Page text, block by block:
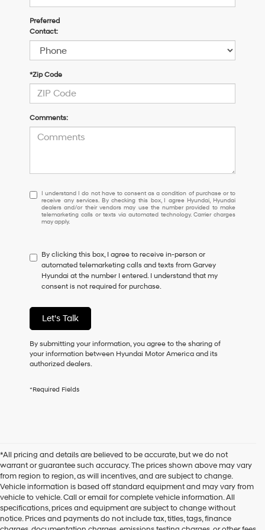
Preferred
Contact:
*Zip Code
Comments:
I
understand
I
do
to
consent
as
a
of
purchase
or
receive
any
checking
Hyundai
dealers
and/or
their
vendors
may
use
I understand I do not have to consent as a condition of purchase or to
receive any services. By checking this box, I agree Hyundai, Hyundai
dealers and/or their vendors may use the number provided to make
telemarketing calls or texts via automated technology. Carrier charges
may apply.
By clicking this box, I agree to receive in-person or
automated telemarketing calls and texts from Garvey
Hyundai at the number I entered. I understand that my
consent is not required for purchase.
Let's Talk
By submitting your information, you agree to the sharing of
your information between Hyundai Motor America and its
authorized dealers.
*Required Fields
*All pricing and details are believed to be accurate, but we do not
warrant or guarantee such accuracy. The prices shown above may vary
from region to region, as will incentives, and are subject to change.
Vehicle information is based off standard equipment and may vary from
vehicle to vehicle. Call or email for complete vehicle information. All
specifications, prices and equipment are subject to change without
notice. Prices and payments do not include tax, titles, tags, finance